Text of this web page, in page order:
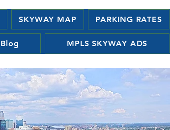
SKYWAY MAP PARKING RATES
Blog MPLS SKYWAY ADS